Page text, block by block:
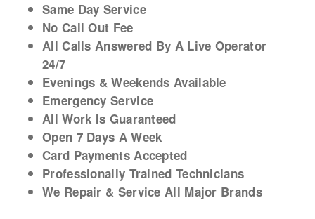
Same Day Service
No Call Out Fee
All Calls Answered By A Live Operator
24/7
Evenings & Weekends Available
Emergency Service
All Work Is Guaranteed
Open 7 Days A Week
Card Payments Accepted
Professionally Trained Technicians
We Repair & Service All Major Brands